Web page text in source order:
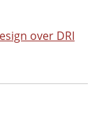
over DRI